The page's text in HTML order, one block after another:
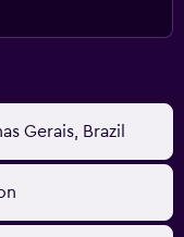
Gerais, Brazil